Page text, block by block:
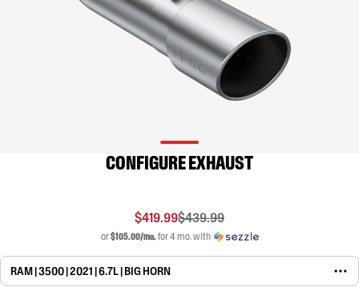
CONFIGURE EXHAUST
$419.99$439.99
or$105.00/mo.for 4 mo. with
RAM | 3500 | 2021 | 6.7L | BIG HORN